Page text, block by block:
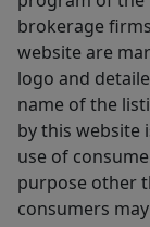
brokerage
website are
logo and
name of the
by this website
use of
purpose other
consumers